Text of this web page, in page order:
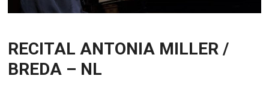
RECITAL ANTONIA MILLER /
BREDA – NL